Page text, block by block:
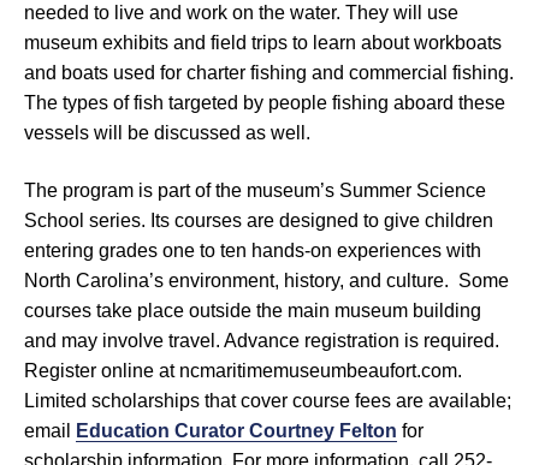
needed to live and work on the water. They will use
museum exhibits and field trips to learn about workboats
and boats used for charter fishing and commercial fishing.
The types of fish targeted by people fishing aboard these
vessels will be discussed as well.
The program is part of the museum’s Summer Science
School series. Its courses are designed to give children
entering grades one to ten hands-on experiences with
North Carolina’s environment, history, and culture. Some
courses take place outside the main museum building
and may involve travel. Advance registration is required.
Register online at ncmaritimemuseumbeaufort.com.
Limited scholarships that cover course fees are available;
email
Education Curator Courtney Felton for
scholarship information. For more information, call 252-